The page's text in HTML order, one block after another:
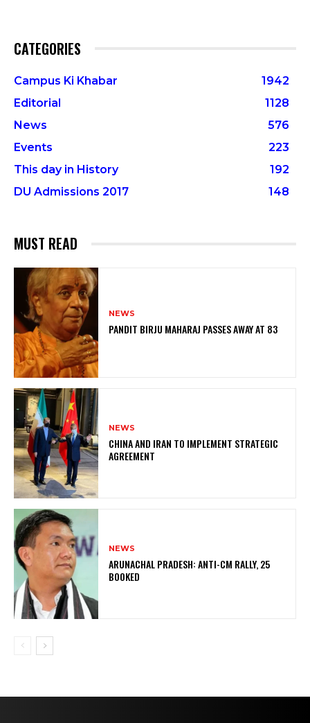
CATEGORIES
Campus Ki Khabar
1942
Editorial
1128
News
576
Events
223
This day in History
192
DU Admissions 2017
148
MUST READ
NEWS
PANDIT BIRJU MAHARAJ PASSES AWAY AT 83
NEWS
CHINA AND IRAN TO IMPLEMENT STRATEGIC
AGREEMENT
NEWS
ARUNACHAL PRADESH: ANTI-CM RALLY, 25
BOOKED